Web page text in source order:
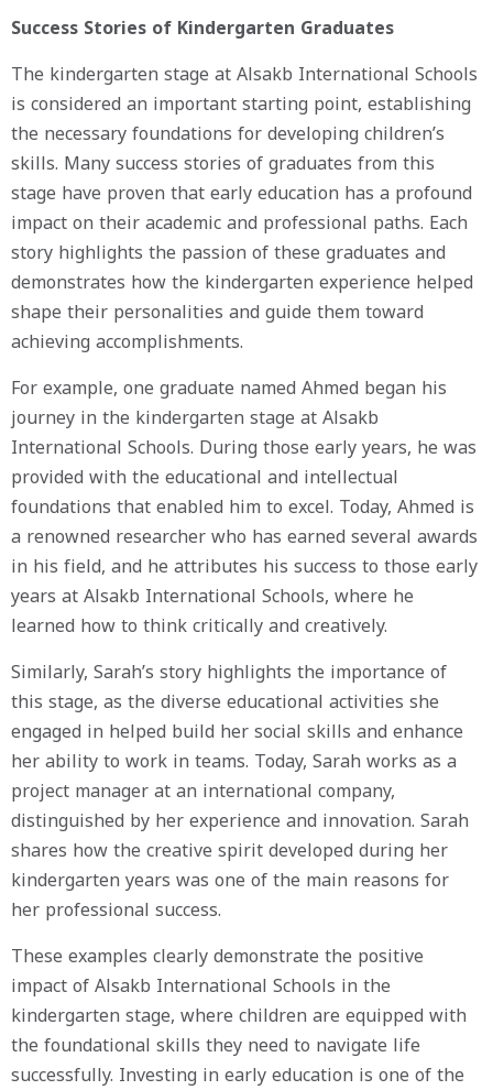
Success Stories of Kindergarten Graduates
The kindergarten stage at Alsakb International Schools
is considered an important starting point, establishing
the necessary foundations for developing children’s
skills. Many success stories of graduates from this
stage have proven that early education has a profound
impact on their academic and professional paths. Each
story highlights the passion of these graduates and
demonstrates how the kindergarten experience helped
shape their personalities and guide them toward
achieving accomplishments.
For example, one graduate named Ahmed began his
journey in the kindergarten stage at Alsakb
International Schools. During those early years, he was
provided with the educational and intellectual
foundations that enabled him to excel. Today, Ahmed is
a renowned researcher who has earned several awards
in his field, and he attributes his success to those early
years at Alsakb International Schools, where he
learned how to think critically and creatively.
Similarly, Sarah’s story highlights the importance of
this stage, as the diverse educational activities she
engaged in helped build her social skills and enhance
her ability to work in teams. Today, Sarah works as a
project manager at an international company,
distinguished by her experience and innovation. Sarah
shares how the creative spirit developed during her
kindergarten years was one of the main reasons for
her professional success.
These examples clearly demonstrate the positive
impact of Alsakb International Schools in the
kindergarten stage, where children are equipped with
the foundational skills they need to navigate life
successfully. Investing in early education is one of the